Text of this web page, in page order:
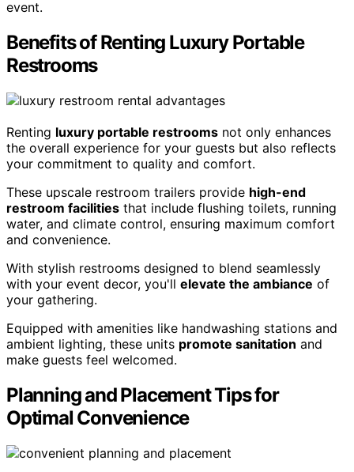
event.
Benefits of Renting Luxury Portable
Restrooms
Renting luxury portable restrooms not only enhances
the overall experience for your guests but also reflects
your commitment to quality and comfort.
These upscale restroom trailers provide high-end
restroom facilities that include flushing toilets, running
water, and climate control, ensuring maximum comfort
and convenience.
With stylish restrooms designed to blend seamlessly
with your event decor, you'll elevate the ambiance of
your gathering.
Equipped with amenities like handwashing stations and
ambient lighting, these units promote sanitation and
make guests feel welcomed.
Planning and Placement Tips for
Optimal Convenience